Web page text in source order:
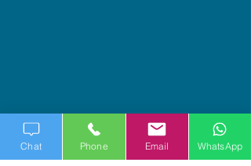
Chat Phone Email WhatsApp